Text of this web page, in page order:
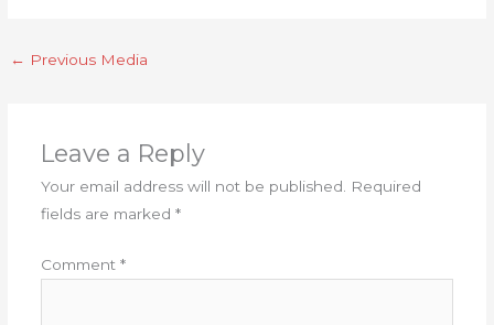
← Previous Media
Leave a Reply
Your email address will not be published. Required
fields are marked *
Comment *